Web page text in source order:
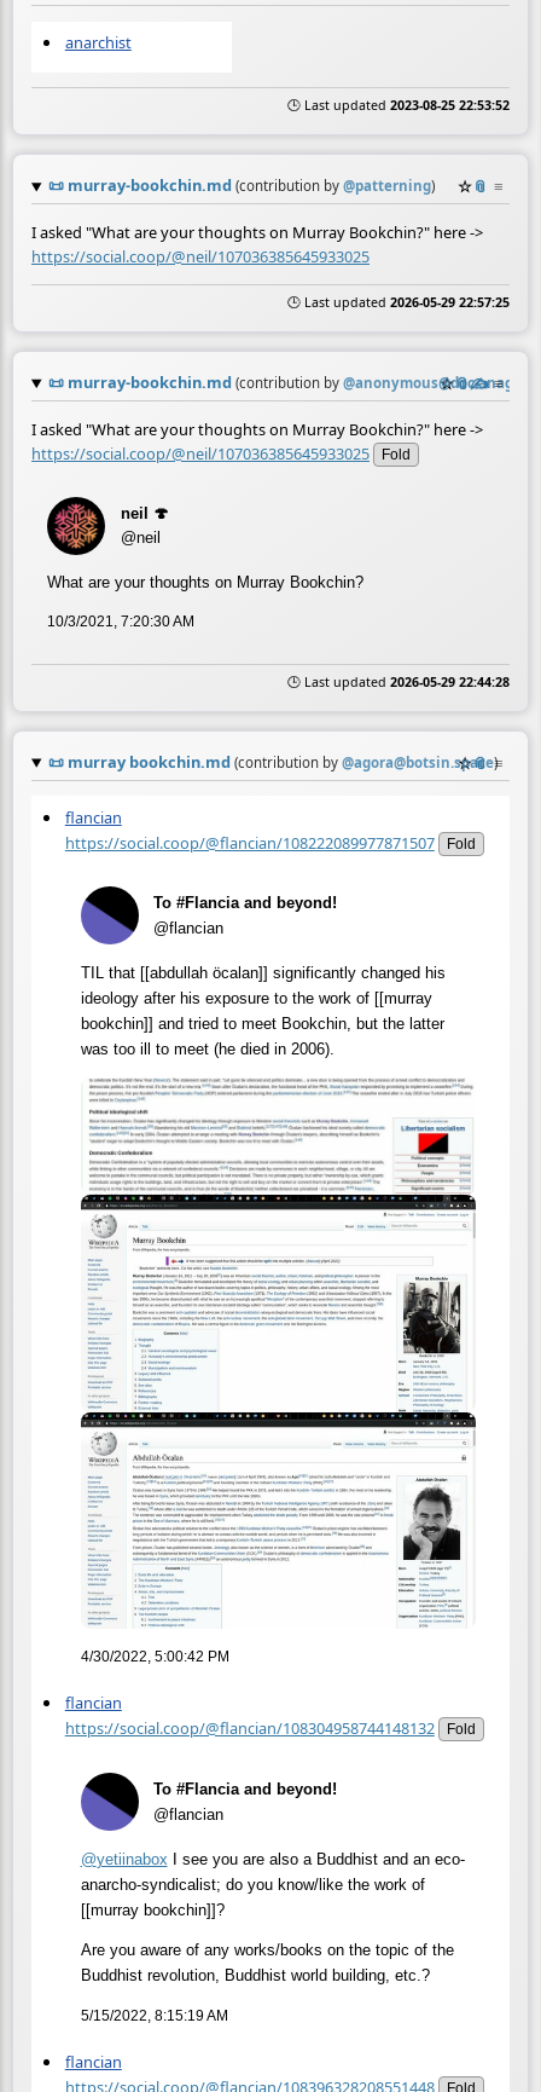
anarchist
🕒 Last updated 2023-08-25 22:53:52
📜 murray-bookchin.md (contribution by @patterning) ☆📎 ≡
I asked "What are your thoughts on Murray Bookchin?" here ->
https://social.coop/@neil/107036385645933025
🕒 Last updated 2026-05-29 22:57:25
📜 murray-bookchin.md (contribution by @ ☆📎✍️ ≡
I asked "What are your thoughts on Murray Bookchin?" here ->
https://social.coop/@neil/107036385645933025
Fold
neil 🍄
@neil
What are your thoughts on Murray Bookchin?
10/3/2021, 7:20:30 AM
🕒 Last updated 2026-05-29 22:44:28
📜 murray bookchin.md (contribution by @agora@botsin.space)
☆📎 ≡
flancian
https://social.coop/@flancian/108222089977871507
Fold
To #Flancia and beyond!
@flancian
TIL that [[abdullah öcalan]] significantly changed his
ideology after his exposure to the work of [[murray
bookchin]] and tried to meet Bookchin, but the latter
was too ill to meet (he died in 2006).
4/30/2022, 5:00:42 PM
flancian
https://social.coop/@flancian/108304958744148132
Fold
To #Flancia and beyond!
@flancian
@yetiinabox I see you are also a Buddhist and an eco-
anarcho-syndicalist; do you know/like the work of
[[murray bookchin]]?
Are you aware of any works/books on the topic of the
Buddhist revolution, Buddhist world building, etc.?
5/15/2022, 8:15:19 AM
flancian
https://social.coop/@flancian/108396328208551448
Fold